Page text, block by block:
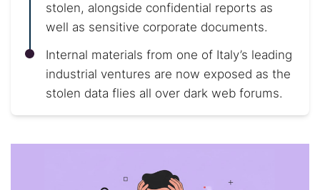
stolen, alongside confidential reports as
well as sensitive corporate documents.
Internal materials from one of Italy’s leading
industrial ventures are now exposed as the
stolen data flies all over dark web forums.